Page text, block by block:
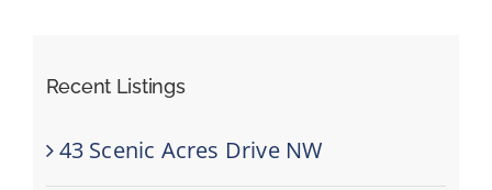
Recent Listings
43 Scenic Acres Drive NW